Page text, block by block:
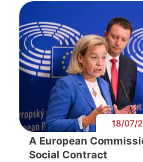
18/07/
A European
Social Contract